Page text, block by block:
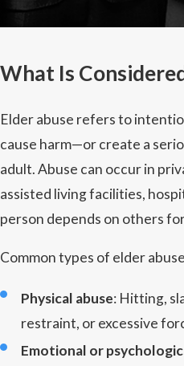
What Is
Elder abuse refers to
cause harm—or create a
adult. Abuse can occur in
assisted living facilities,
person depends on others
Common types of elder
Physical abuse: Hitting,
restraint, or excessive
Emotional or